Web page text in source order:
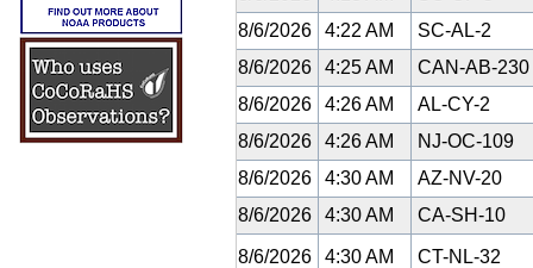
8/6/2026
4:22 AM
SC-AL-2
8/6/2026
4:25 AM
CAN-AB-230
8/6/2026
4:26 AM
AL-CY-2
8/6/2026
4:26 AM
NJ-OC-109
8/6/2026
4:30 AM
AZ-NV-20
8/6/2026
4:30 AM CA-SH-10
8/6/2026 4:30 AM CT-NL-32